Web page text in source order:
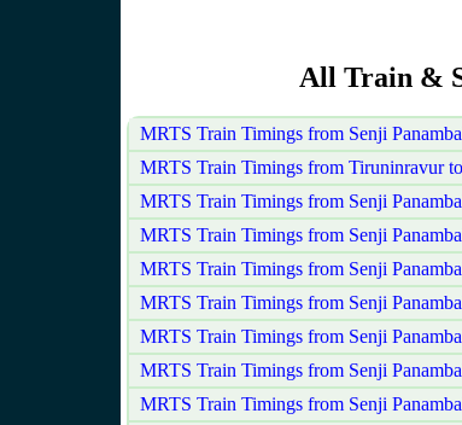
All Train &
MRTS Train Timings from Senji
MRTS Train Timings from Tiruninravur
MRTS Train Timings from Senji
MRTS Train Timings from Senji
MRTS Train Timings from Senji
MRTS Train Timings from Senji
MRTS Train Timings from Senji
MRTS Train Timings from Senji
MRTS Train Timings from Senji